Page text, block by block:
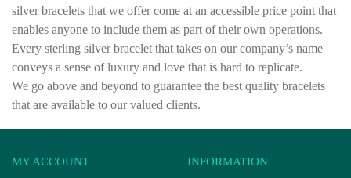
silver bracelets that we offer come at an accessible price point that
enables anyone to include them as part of their own operations.
Every sterling silver bracelet that takes on our company’s name
conveys a sense of luxury and love that is hard to replicate.
We go above and beyond to guarantee the best quality bracelets
that are available to our valued clients.
MY ACCOUNT INFORMATION